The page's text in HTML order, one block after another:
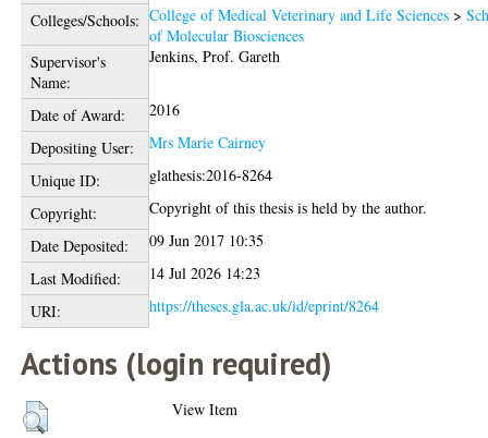
Colleges/Schools: College of Medical Veterinary and Life Sciences >
of Molecular Biosciences
Supervisor's
Name:
Jenkins, Prof. Gareth
Date of Award:
2016
Depositing User:
Mrs Marie Cairney
Unique ID:
glathesis:2016-8264
Copyright:
Copyright of this thesis is held by the author.
Date Deposited:
09 Jun 2017 10:35
Last Modified:
14 Jul 2026 14:23
URI:
https://theses.gla.ac.uk/id/eprint/8264
Actions (login required)
View Item